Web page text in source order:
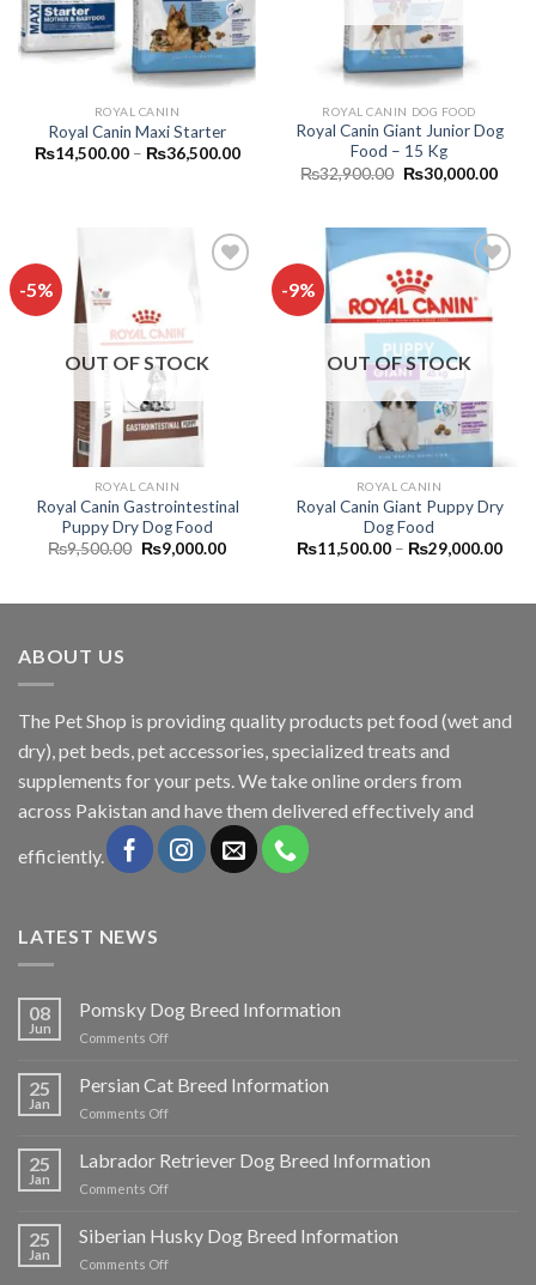
ROYAL CANIN
Royal Canin Maxi Starter
₨14,500.00 – ₨36,500.00Price
₨14,500.00
ROYAL CANIN DOG FOOD
Royal Canin Giant Junior Dog
Food – 15 Kg
₨32,900.00 Original
₨30,000.00
-5%
OUT OF STOCK
ROYAL CANIN
Royal Canin Gastrointestinal
Puppy Dry Dog Food
₨9,500.00 Original
price
₨9,000.00Current
-9%
OUT OF STOCK
ROYAL CANIN
Royal Canin Giant Puppy Dry
Dog Food
₨11,500.00 – ₨29,000.00
ABOUT US
The Pet Shop is providing quality products pet food (wet and
dry), pet beds, pet accessories, specialized treats and
supplements for your pets. We take online orders from
across Pakistan and have them delivered effectively and
efficiently.
LATEST NEWS
08
Jun
Pomsky Dog Breed Information
Comments Offon
Dog
25
Jan
Persian Cat Breed Information
Comments Offon
Cat
25
Jan
Labrador Retriever Dog Breed Information
Comments Offon
Retriever
25
Jan
Siberian Husky Dog Breed Information
Comments Offon